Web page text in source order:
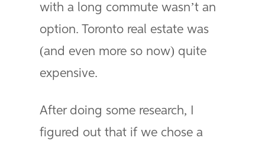
with a long commute wasn’t an
option. Toronto real estate was
(and even more so now) quite
expensive.
After doing some research, I
figured out that if we chose a